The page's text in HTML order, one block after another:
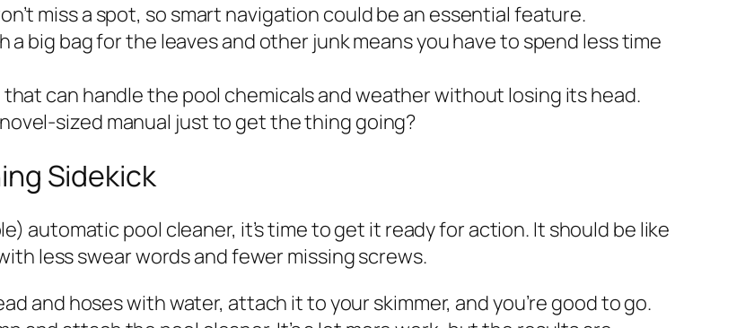
miss a spot, so smart navigation could be an essential feature.
big bag for the leaves and other junk means you have to spend less time
can handle the pool chemicals and weather without losing its head.
sized manual just to get the thing going?
Sidekick
automatic pool cleaner, it’s time to get it ready for action. It should be like
less swear words and fewer missing screws.
and hoses with water, attach it to your skimmer, and you’re good to go.